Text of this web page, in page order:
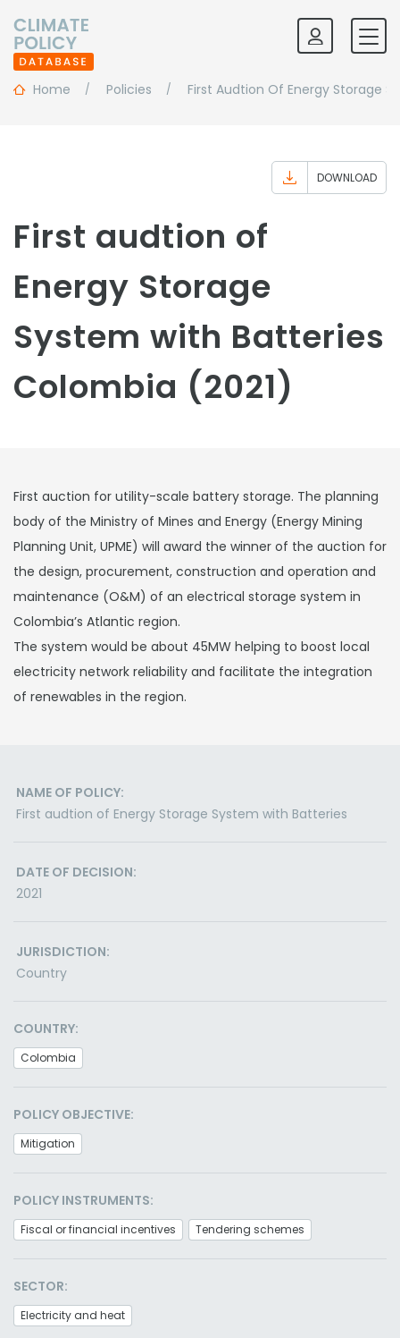
Home Policies First Audtion Of Energy Storage
DOWNLOAD
First audtion of
Energy Storage
System with Batteries
Colombia (2021)
First auction for utility-scale battery storage. The planning
body of the Ministry of Mines and Energy (Energy Mining
Planning Unit, UPME) will award the winner of the auction for
the design, procurement, construction and operation and
maintenance (O&M) of an electrical storage system in
Colombia’s Atlantic region.
The system would be about 45MW helping to boost local
electricity network reliability and facilitate the integration
of renewables in the region.
NAME OF POLICY:
First audtion of Energy Storage System with Batteries
DATE OF DECISION:
2021
JURISDICTION:
Country
COUNTRY:
Colombia
POLICY OBJECTIVE:
Mitigation
POLICY INSTRUMENTS:
Fiscal or financial incentives Tendering schemes
SECTOR:
Electricity and heat